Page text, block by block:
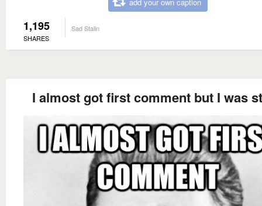
1,195
SHARES
Sad Stalin
I almost got first comment but I was